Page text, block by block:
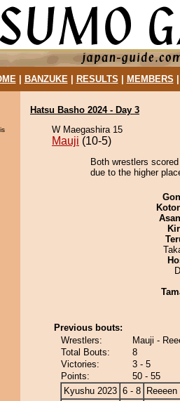
| BANZUKE| RESULTS MEMBERS
Hatsu Basho 2024 - Day 3
W Maegashira 15
Mauji (10-5)
Both wrestlers
due to the higher
Previous bouts:
Wrestlers:
Mauji -
Total Bouts:
8
Victories:
3 - 5
Points:
50 - 55
Kyushu 2023 6 - 8
Reeeen